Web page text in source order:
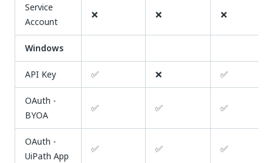
Service
Account
❌ ❌ ❌
Windows
API Key ✅ ❌ ✅
OAuth -
BYOA
✅ ✅ ✅
OAuth -
UiPath App
✅ ✅ ✅